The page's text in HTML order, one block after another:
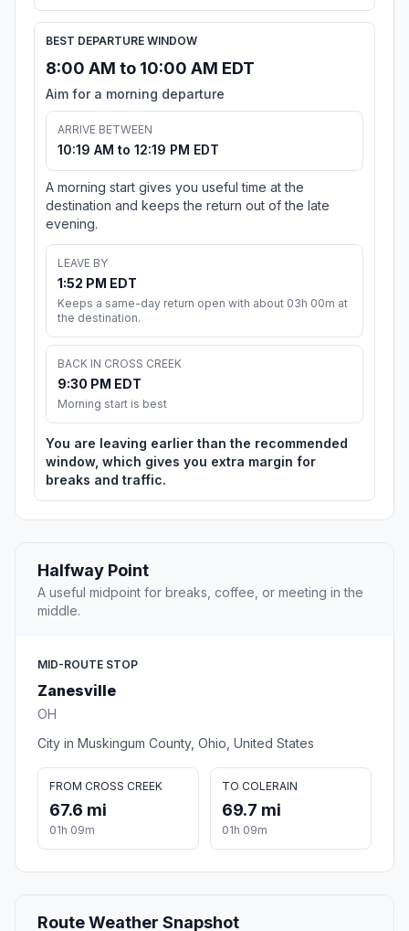
BEST DEPARTURE WINDOW
8:00 AM to 10:00 AM EDT
Aim for a morning departure
ARRIVE BETWEEN
10:19 AM to 12:19 PM EDT
A morning start gives you useful time at the
destination and keeps the return out of the late
evening.
LEAVE BY
1:52 PM EDT
Keeps a same-day return open with about 03h 00m at
the destination.
BACK IN CROSS CREEK
9:30 PM EDT
Morning start is best
You are leaving earlier than the recommended
window, which gives you extra margin for
breaks and traffic.
Halfway Point
A useful midpoint for breaks, coffee, or meeting in the
middle.
MID-ROUTE STOP
Zanesville
OH
City in Muskingum County, Ohio, United States
FROM CROSS CREEK
67.6 mi
01h 09m
TO COLERAIN
69.7 mi
01h 09m
Route Weather Snapshot